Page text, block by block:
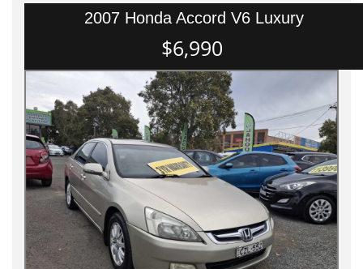
2007 Honda Accord V6 Luxury
$6,990